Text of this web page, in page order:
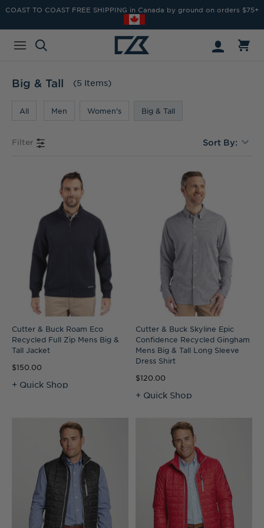
COAST TO COAST FREE SHIPPING in Canada by ground on orders $75+
Filter
Big & Tall (5 Items)
All Men Women's Big & Tall
Sort By:
Cutter & Buck Roam Eco
Recycled Full Zip Mens Big &
Tall Jacket
$150.00
+ Quick Shop
Cutter & Buck Skyline Epic
Confidence Recycled Gingham
Mens Big & Tall Long Sleeve
Dress Shirt
$120.00
+ Quick Shop